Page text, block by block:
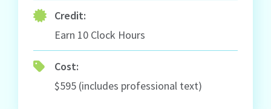
Credit:
Earn 10 Clock Hours
Cost:
$595 (includes professional text)